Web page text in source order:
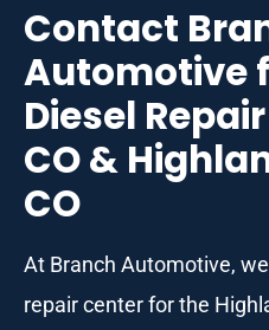
Contact
Automotive
Diesel
CO &
CO
At Branch Automotive,
repair center for the